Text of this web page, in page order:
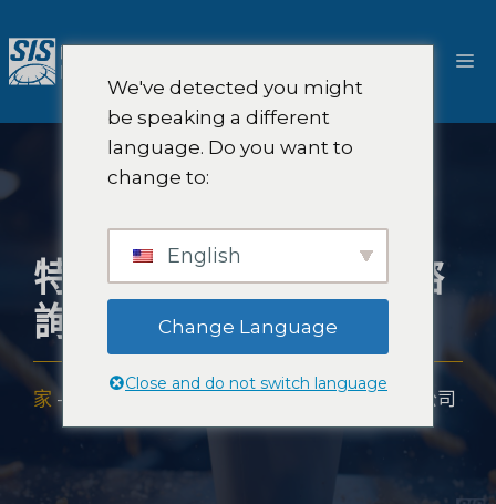
至
內
選
特許經營市場研究和諮
詢公司
家 - 特許經營市場研究和諮詢公司
We've detected you might
be speaking a different
language. Do you want to
change to:
English
Change Language
Close and do not switch language